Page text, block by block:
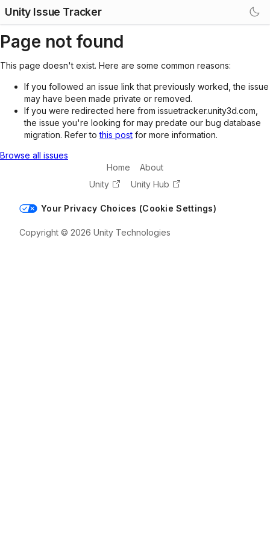
Unity Issue Tracker
Page not found
This page doesn't exist. Here are some common reasons:
If you followed an issue link that previously worked, the issue
may have been made private or removed.
If you were redirected here from issuetracker.unity3d.com,
the issue you're looking for may predate our bug database
migration. Refer tothis post for more information.
Browse all issues
Home
About
Unity
Unity Hub
Your Privacy Choices (Cookie Settings)
Copyright © 2026 Unity Technologies